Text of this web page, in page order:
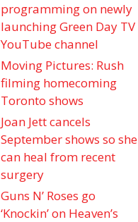
programming on newly
launching Green Day TV
YouTube channel
Moving Pictures : Rush
filming homecoming
Toronto shows
Joan Jett cancels
September shows so she
can heal from recent
surgery
Guns N’ Roses go
‘Knockin’ on Heaven’s